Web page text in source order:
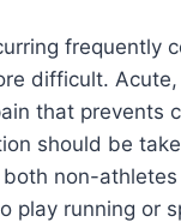
frequently
difficult.
that prevents
should be
non-
play running or